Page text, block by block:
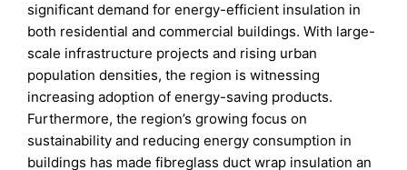
significant demand for energy-efficient insulation in
both residential and commercial buildings. With large-
scale infrastructure projects and rising urban
population densities, the region is witnessing
increasing adoption of energy-saving products.
Furthermore, the region’s growing focus on
sustainability and reducing energy consumption in
buildings has made fibreglass duct wrap insulation an